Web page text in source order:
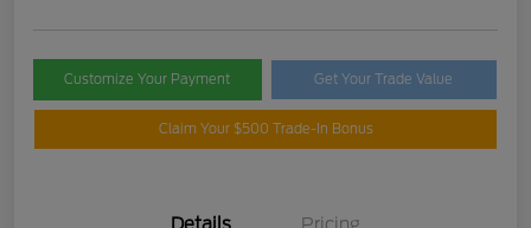
Customize Your Payment Get Your Trade Value
Claim Your $500 Trade-In Bonus